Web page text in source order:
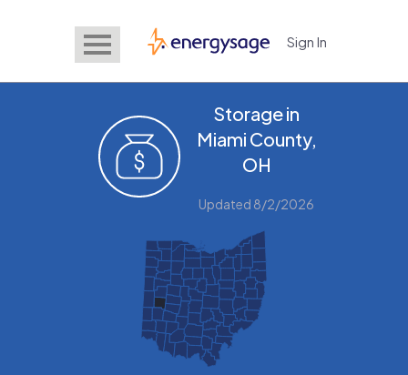
EnergySage Sign In
Storage in
Miami County,
OH
Updated 8/2/2026